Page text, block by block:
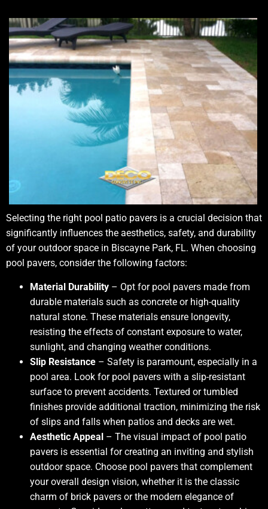
Selecting the right pool patio pavers is a crucial decision that
significantly influences the aesthetics, safety, and durability
of your outdoor space in Biscayne Park, FL. When choosing
pool pavers, consider the following factors:
Material Durability – Opt for pool pavers made from
durable materials such as concrete or high-quality
natural stone. These materials ensure longevity,
resisting the effects of constant exposure to water,
sunlight, and changing weather conditions.
Slip Resistance – Safety is paramount, especially in a
pool area. Look for pool pavers with a slip-resistant
surface to prevent accidents. Textured or tumbled
finishes provide additional traction, minimizing the risk
of slips and falls when patios and decks are wet.
Aesthetic Appeal – The visual impact of pool patio
pavers is essential for creating an inviting and stylish
outdoor space. Choose pool pavers that complement
your overall design vision, whether it is the classic
charm of brick pavers or the modern elegance of